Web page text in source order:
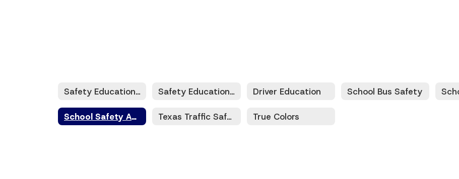
Safety Education and Training Safety Education and Training Home Driver Education School Bus Safety
School Safety Audits Texas Traffic Safety Driver Education Training Program True Colors